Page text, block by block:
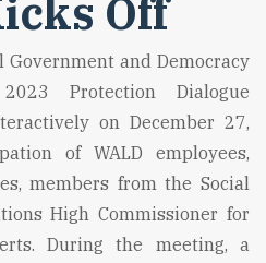
Off
Government and Democracy
Protection Dialogue
on December 27,
of WALD employees,
members from the Social
High Commissioner for
During the meeting, a